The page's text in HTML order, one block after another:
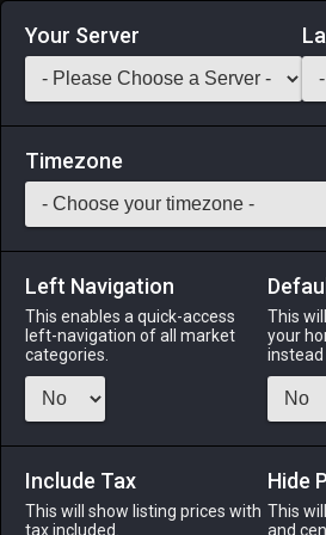
Login via Discord
Saddlebag Exchange
1 Weathered
Tools- Armorer's Primary Tool
Menu
ALPHA
LICH
Your Server
Timezone
Left Navigation
This enables a quick-access
left-navigation of all market
categories.
This
your
instead
Include Tax
This will show listing prices with
tax included.
Hide
This
and